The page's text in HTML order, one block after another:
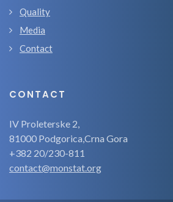
Quality
Media
Contact
CONTACT
IV Proleterske 2,
81000 Podgorica,Crna Gora
+382 20/230-811
contact@monstat.org